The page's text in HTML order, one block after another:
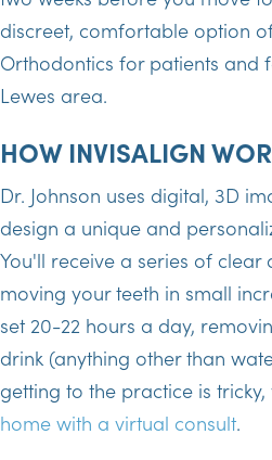
discreet, comfortable option
Orthodontics for patients and
Lewes area.
HOW INVISALIGN
Dr. Johnson uses digital, 3D
design a unique and
You'll receive a series of clear
moving your teeth in small
set 20-22 hours a day,
drink (anything other than
getting to the practice is
home with a virtual consult.